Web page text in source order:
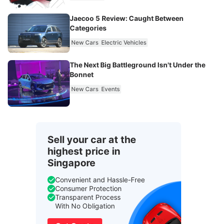
Jaecoo 5 Review: Caught Between
Categories
New Cars Electric Vehicles
The Next Big Battleground Isn't Under the
Bonnet
New Cars Events
Sell your car at the
highest price in
Singapore
Convenient and Hassle-Free
Consumer Protection
Transparent Process
With No Obligation